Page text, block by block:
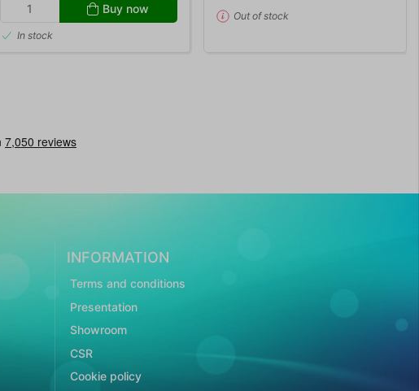
Buy now
In stock
Out of stock
INFORMATION
Terms and conditions
Presentation
Showroom
CSR
Cookie policy